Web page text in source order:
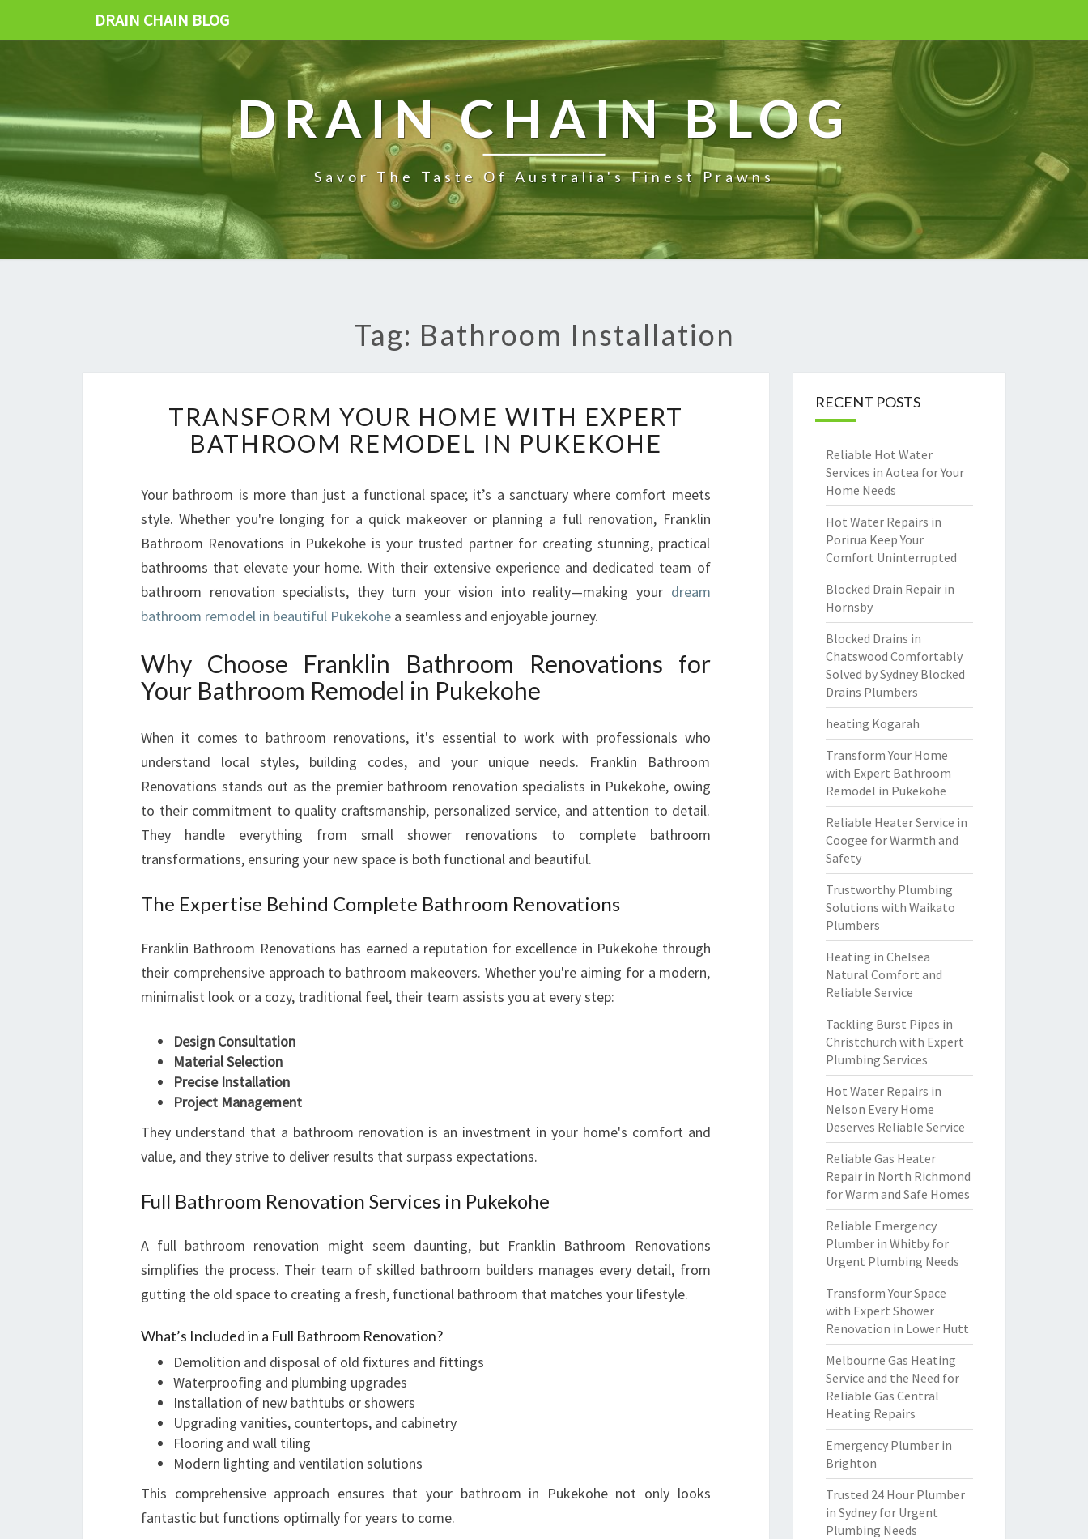
DRAIN CHAIN BLOG
DRAIN CHAIN BLOG
Savor The Taste Of Australia's Finest Prawns
Tag: Bathroom Installation
R
A
N
F
O
R
O
U
H
M
W
I
T
E
X
P
R
B
A
H
E
O
E
I
N
P
K
E
TRANSFORM YOUR HOME WITH EXPERT
BATHROOM REMODEL IN PUKEKOHE
Your bathroom is more than just a functional space; it’s a sanctuary where comfort meets
style. Whether you're longing for a quick makeover or planning a full renovation, Franklin
Bathroom Renovations in Pukekohe is your trusted partner for creating stunning, practical
bathrooms that elevate your home. With their extensive experience and dedicated team of
bathroom renovation specialists, they turn your vision into reality—making your dream
bathroom remodel in beautiful Pukekohe a seamless and enjoyable journey.
Why Choose Franklin Bathroom Renovations for
Your Bathroom Remodel in Pukekohe
When it comes to bathroom renovations, it's essential to work with professionals who
understand local styles, building codes, and your unique needs. Franklin Bathroom
Renovations stands out as the premier bathroom renovation specialists in Pukekohe, owing
to their commitment to quality craftsmanship, personalized service, and attention to detail.
They handle everything from small shower renovations to complete bathroom
transformations, ensuring your new space is both functional and beautiful.
The Expertise Behind Complete Bathroom Renovations
Franklin Bathroom Renovations has earned a reputation for excellence in Pukekohe through
their comprehensive approach to bathroom makeovers. Whether you're aiming for a modern,
minimalist look or a cozy, traditional feel, their team assists you at every step:
Design Consultation
Material Selection
Precise Installation
Project Management
They understand that a bathroom renovation is an investment in your home's comfort and
value, and they strive to deliver results that surpass expectations.
Full Bathroom Renovation Services in Pukekohe
A full bathroom renovation might seem daunting, but Franklin Bathroom Renovations
simplifies the process. Their team of skilled bathroom builders manages every detail, from
gutting the old space to creating a fresh, functional bathroom that matches your lifestyle.
What’s Included in a Full Bathroom Renovation?
Demolition and disposal of old fixtures and fittings
Waterproofing and plumbing upgrades
Installation of new bathtubs or showers
Upgrading vanities, countertops, and cabinetry
Flooring and wall tiling
Modern lighting and ventilation solutions
This comprehensive approach ensures that your bathroom in Pukekohe not only looks
fantastic but functions optimally for years to come.
RECENT POSTS
Reliable Hot Water
Services in Aotea for Your
Home Needs
Hot Water Repairs in
Porirua Keep Your
Comfort Uninterrupted
Blocked Drain Repair in
Hornsby
Blocked Drains in
Chatswood Comfortably
Solved by Sydney Blocked
Drains Plumbers
heating Kogarah
Transform Your Home
with Expert Bathroom
Remodel in Pukekohe
Reliable Heater Service in
Coogee for Warmth and
Safety
Trustworthy Plumbing
Solutions with Waikato
Plumbers
Heating in Chelsea
Natural Comfort and
Reliable Service
Tackling Burst Pipes in
Christchurch with Expert
Plumbing Services
Hot Water Repairs in
Nelson Every Home
Deserves Reliable Service
Reliable Gas Heater
Repair in North Richmond
for Warm and Safe Homes
Reliable Emergency
Plumber in Whitby for
Urgent Plumbing Needs
Transform Your Space
with Expert Shower
Renovation in Lower Hutt
Melbourne Gas Heating
Service and the Need for
Reliable Gas Central
Heating Repairs
Emergency Plumber in
Brighton
Trusted 24 Hour Plumber
in Sydney for Urgent
Plumbing Needs